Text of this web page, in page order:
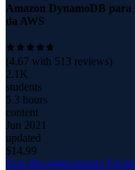
Amazon DynamoDB
da AWS
(4.67 with 513 reviews)
2.1K
students
5.3 hours
content
Jun 2021
updated
$14.99
Faça Reconhecimento